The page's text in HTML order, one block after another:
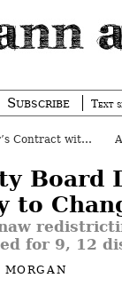
Subscribe Text
with Wheeler Extended
Board
to
for 9, 12
MORGAN